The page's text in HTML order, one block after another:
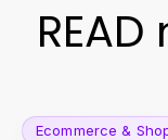
Ecommerce &